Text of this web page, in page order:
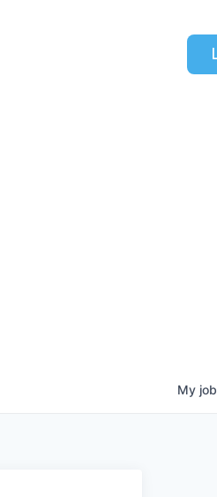
My job